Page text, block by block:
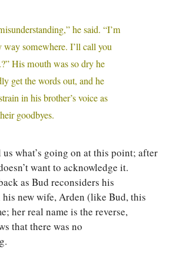
he said. “I’m
way somewhere. I’ll call you
His mouth was so dry he
get the words out, and he
in his brother’s voice as
goodbyes.
what’s going on at this point; after
want to acknowledge it.
as Bud reconsiders his
new wife, Arden (like Bud, this
her real name is the reverse,
that there was no